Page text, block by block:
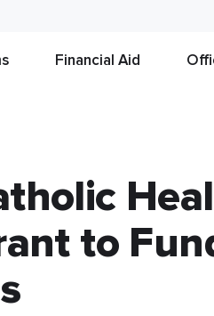
Financial Aid
to